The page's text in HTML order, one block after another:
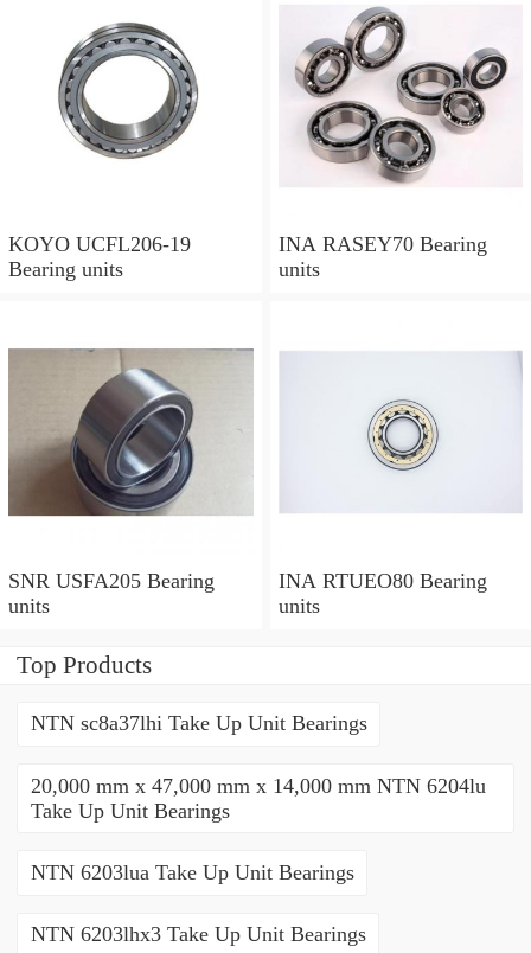
KOYO UCFL206-19
Bearing units
INA RASEY70 Bearing
units
SNR USFA205 Bearing
units
INA RTUEO80 Bearing
units
Top Products
NTN sc8a37lhi Take Up Unit Bearings
20,000 mm x 47,000 mm x 14,000 mm NTN 6204lu
Take Up Unit Bearings
NTN 6203lua Take Up Unit Bearings
NTN 6203lhx3 Take Up Unit Bearings